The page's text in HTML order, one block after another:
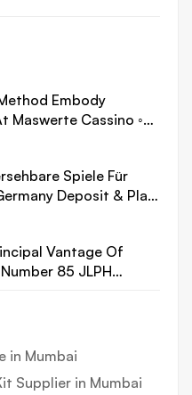
Embody
Maswerte Cassino ◦
Spiele Für
Deposit & Play
Vantage Of
85 JLPH
in Mumbai
Supplier in Mumbai